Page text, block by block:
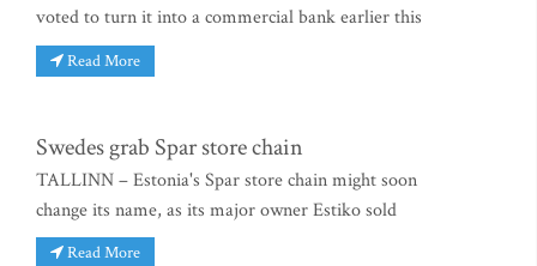
voted to turn it into a commercial bank earlier this
Read More
Swedes grab Spar store chain
TALLINN – Estonia's Spar store chain might soon
change its name, as its major owner Estiko sold
Read More